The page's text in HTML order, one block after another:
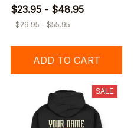
$23.95 - $48.95
$29.95 - $55.95
ADD TO CART
SALE